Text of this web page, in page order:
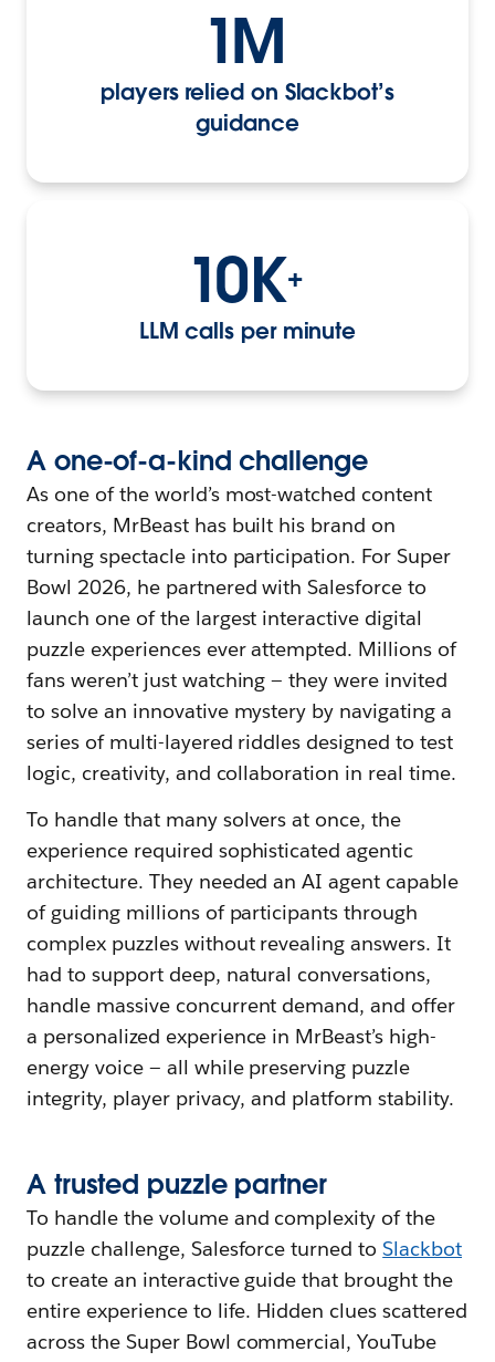
1M
players relied on Slackbot’s
guidance
10K+
LLM calls per minute
A one-of-a-kindchallenge
As one of the world’s most-watched content
creators, MrBeast has built his brand on
turning spectacle into participation. For Super
Bowl 2026, he partnered with Salesforce to
launch one of the largest interactive digital
puzzle experiences ever attempted. Millions of
fans weren’t just watching — they were invited
to solve an innovative mystery by navigating a
series of multi-layered riddles designed to test
logic, creativity, and collaboration in real time.
To handle that many solvers at once, the
experience required sophisticated agentic
architecture. They needed an AI agent capable
of guiding millions of participants through
complex puzzles without revealing answers. It
had to support deep, natural conversations,
handle massive concurrent demand, and offer
a personalized experience in MrBeast’s high-
energy voice — all while preserving puzzle
integrity, player privacy, and platform stability.
A trusted puzzle partner
To handle the volume and complexity of the
puzzle challenge, Salesforce turned toSlackbot
to create an interactive guide that brought the
entire experience to life. Hidden clues scattered
across the Super Bowl commercial, YouTube